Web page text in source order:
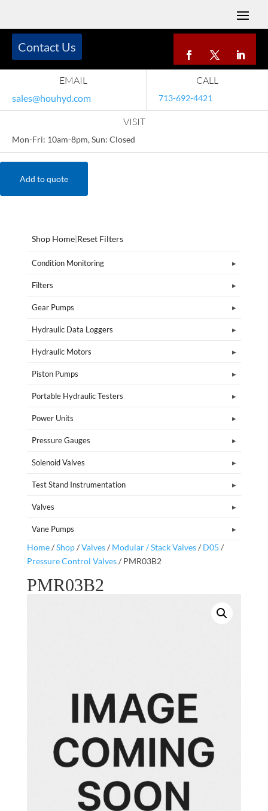
EMAIL
sales@houhyd.com
CALL
713-692-4421
VISIT
Mon-Fri: 10am-8pm, Sun: Closed
Contact Us
Add to quote
Shop Home|Reset Filters
Condition Monitoring
Filters
Gear Pumps
Hydraulic Data Loggers
Hydraulic Motors
Piston Pumps
Portable Hydraulic Testers
Power Units
Pressure Gauges
Solenoid Valves
Test Stand Instrumentation
Valves
Vane Pumps
Home/Shop/Valves/ Modular / Stack Valves/ D05 /
Pressure Control Valves/ PMR03B2
PMR03B2